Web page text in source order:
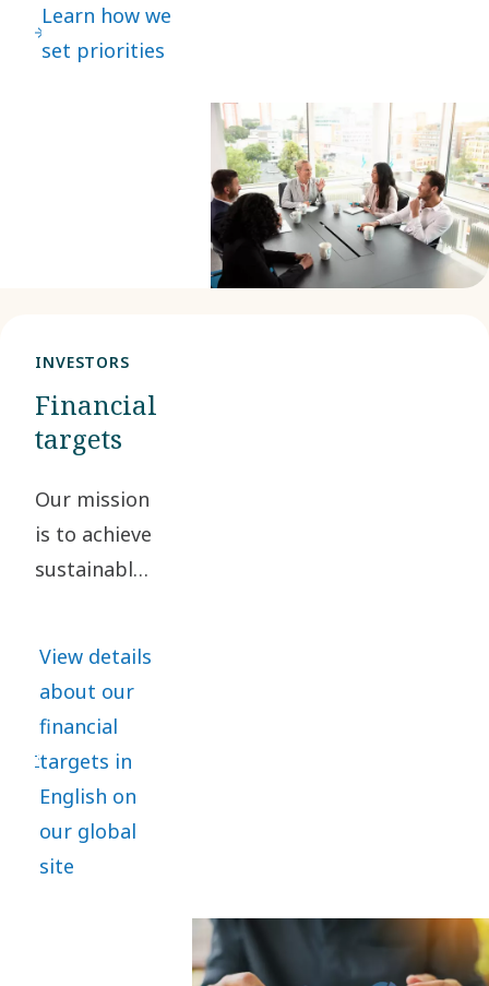
our
stakeholders
from an
environmental,
social and
governance
perspective.
Learn how we
set priorities
INVESTORS
Financial
targets
Our mission
is to achieve
sustainable,
while
safeguarding
people and
View details
about our
financial
targets in
English on
our global
site